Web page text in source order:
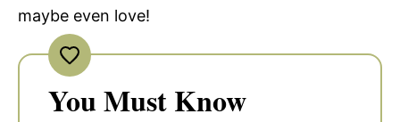
maybe even love!
You Must Know